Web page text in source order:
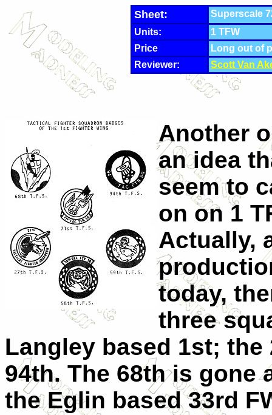
Sheet:
Superscale
Units:
1 TFW
Price
Long out of
Reviewer:
Scott Van
Another
an idea
seem to
on on 1
Actually,
today,
three
Langley based 1st; the
94th. The 68th is gone
the Eglin based 33rd